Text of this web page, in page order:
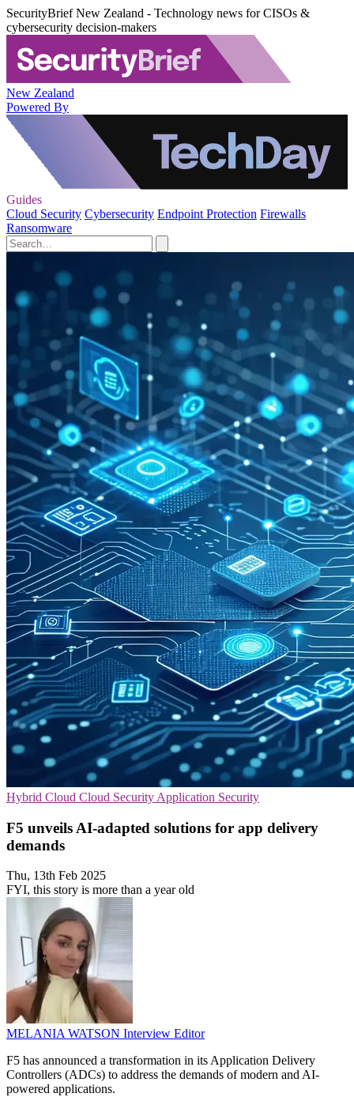
SecurityBrief New Zealand - Technology news for CISOs &
cybersecurity decision-makers
New Zealand
Powered By
Guides
Cloud Security Cybersecurity Endpoint Protection Firewalls
Ransomware
Hybrid Cloud Cloud Security Application Security
F5 unveils AI-adapted solutions for app delivery
demands
Thu, 13th Feb 2025
FYI, this story is more than a year old
MELANIA WATSON Interview Editor
F5 has announced a transformation in its Application Delivery
Controllers (ADCs) to address the demands of modern and AI-
powered applications.